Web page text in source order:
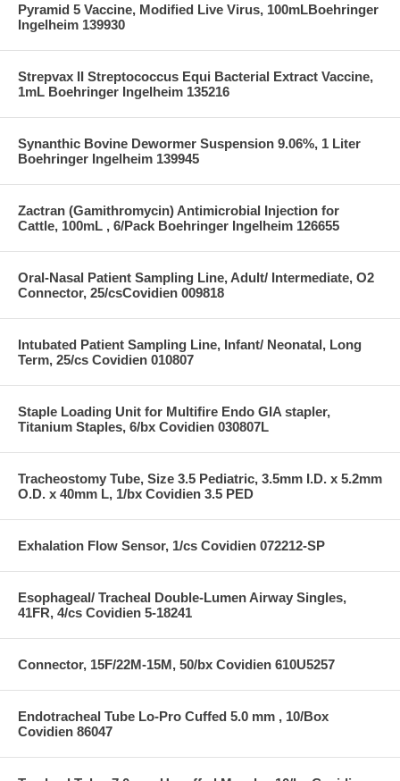
Pyramid 5 Vaccine, Modified Live Virus, 100mLBoehringer
Ingelheim 139930
Strepvax II Streptococcus Equi Bacterial Extract Vaccine,
1mL Boehringer Ingelheim 135216
Synanthic Bovine Dewormer Suspension 9.06%, 1 Liter
Boehringer Ingelheim 139945
Zactran (Gamithromycin) Antimicrobial Injection for
Cattle, 100mL , 6/Pack Boehringer Ingelheim 126655
Oral-Nasal Patient Sampling Line, Adult/ Intermediate, O2
Connector, 25/csCovidien 009818
Intubated Patient Sampling Line, Infant/ Neonatal, Long
Term, 25/cs Covidien 010807
Staple Loading Unit for Multifire Endo GIA stapler,
Titanium Staples, 6/bx Covidien 030807L
Tracheostomy Tube, Size 3.5 Pediatric, 3.5mm I.D. x 5.2mm
O.D. x 40mm L, 1/bx Covidien 3.5 PED
Exhalation Flow Sensor, 1/cs Covidien 072212-SP
Esophageal/ Tracheal Double-Lumen Airway Singles,
41FR, 4/cs Covidien 5-18241
Connector, 15F/22M-15M, 50/bx Covidien 610U5257
Endotracheal Tube Lo-Pro Cuffed 5.0 mm , 10/Box
Covidien 86047